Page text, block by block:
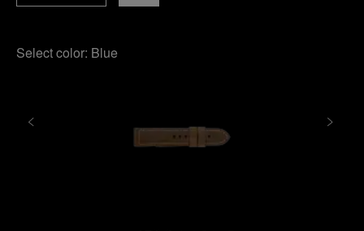
Select color: Blue